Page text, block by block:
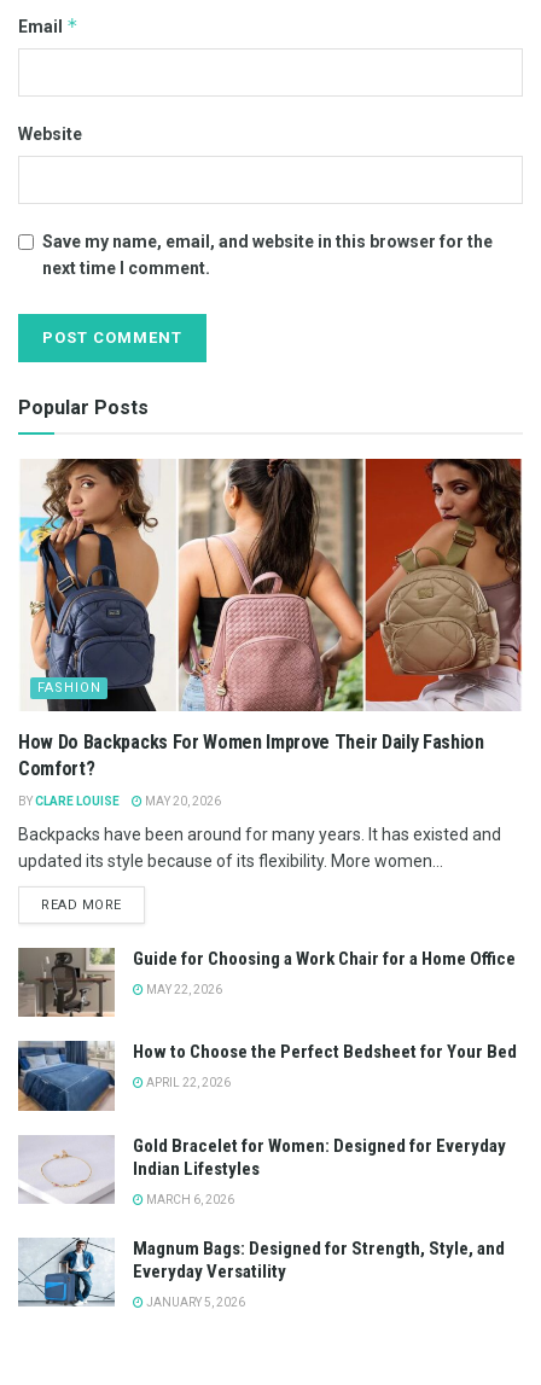
Email *
Website
Save my name, email, and website in this browser for the
next time I comment.
Popular Posts
FASHION
How Do Backpacks For Women Improve Their Daily Fashion
Comfort?
BYCLARE LOUISE MAY 20, 2026
Backpacks have been around for many years. It has existed and
updated its style because of its flexibility. More women...
READ MORE
Guide for Choosing a Work Chair for a Home Office
MAY 22, 2026
How to Choose the Perfect Bedsheet for Your Bed
APRIL 22, 2026
Gold Bracelet for Women: Designed for Everyday
Indian Lifestyles
MARCH 6, 2026
Magnum Bags: Designed for Strength, Style, and
Everyday Versatility
JANUARY 5, 2026